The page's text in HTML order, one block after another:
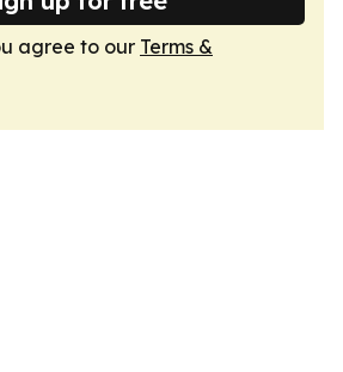
agree to our Terms &